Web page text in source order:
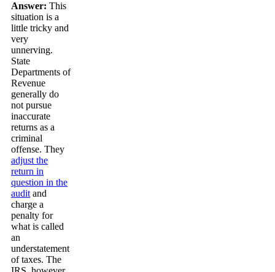
Answer: This
situation is a
little tricky and
very
unnerving.
State
Departments of
Revenue
generally do
not pursue
inaccurate
returns as a
criminal
offense. They
adjust the
return in
question in the
audit and
charge a
penalty for
what is called
an
understatement
of taxes. The